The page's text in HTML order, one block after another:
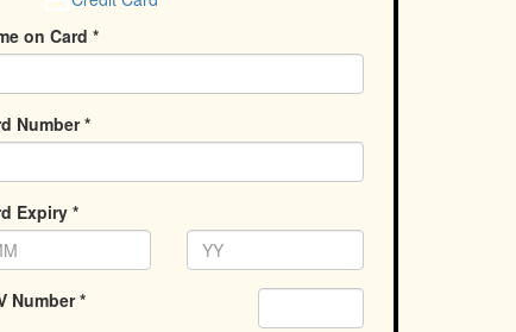
on Card *
Number *
Expiry *
Number *